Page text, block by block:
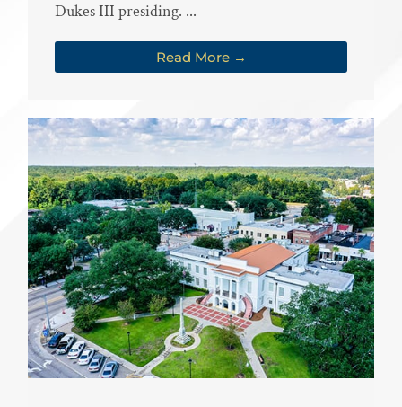
Dukes III presiding. ...
Read More →